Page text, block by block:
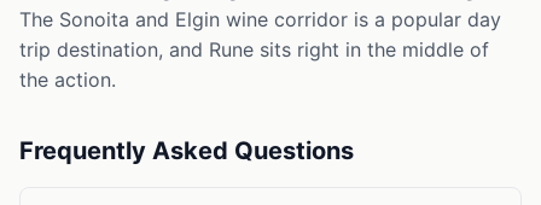
The Sonoita and Elgin wine corridor is a popular day
trip destination, and Rune sits right in the middle of
the action.
Frequently Asked Questions